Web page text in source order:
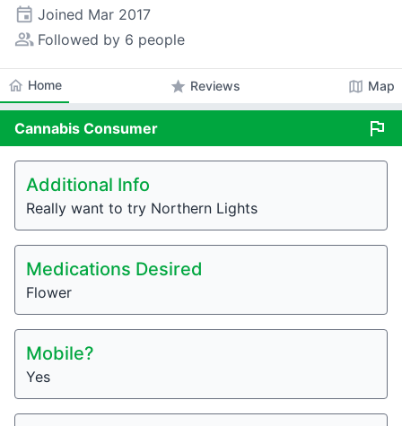
event Joined Mar 2017
people_alt Followed by 6 people
home Home star Reviews map Map
Cannabis Consumer flag
Additional Info
Really want to try Northern Lights
Medications Desired
Flower
Mobile?
Yes